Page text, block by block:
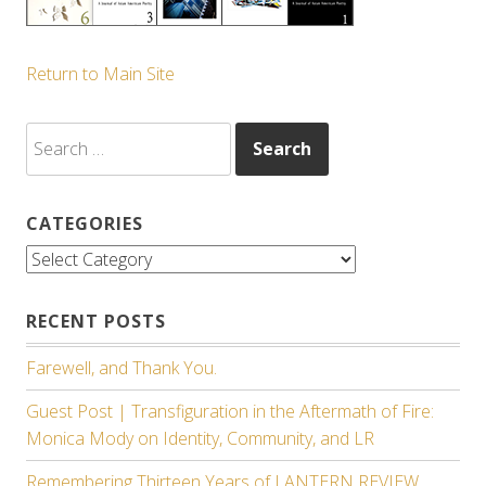
Return to Main Site
for:
CATEGORIES
Categories
RECENT POSTS
Farewell, and Thank You.
Guest Post | Transfiguration in the Aftermath of Fire:
Monica Mody on Identity, Community, and LR